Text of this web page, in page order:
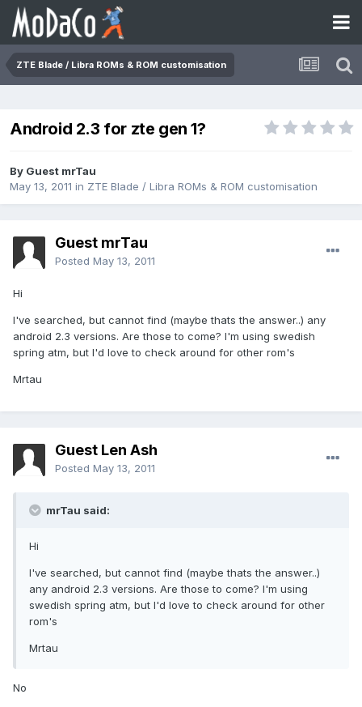
ZTE Blade / Libra ROMs & ROM customisation
Android 2.3 for zte gen 1?
By Guest mrTau
May 13, 2011 in ZTE Blade / Libra ROMs & ROM customisation
Guest mrTau
Posted May 13, 2011
Hi
I've searched, but cannot find (maybe thats the answer..) any
android 2.3 versions. Are those to come? I'm using swedish
spring atm, but I'd love to check around for other rom's
Mrtau
Guest Len Ash
Posted May 13, 2011
mrTau said:
Hi
I've searched, but cannot find (maybe thats the answer..)
any android 2.3 versions. Are those to come? I'm using
swedish spring atm, but I'd love to check around for other
rom's
Mrtau
No